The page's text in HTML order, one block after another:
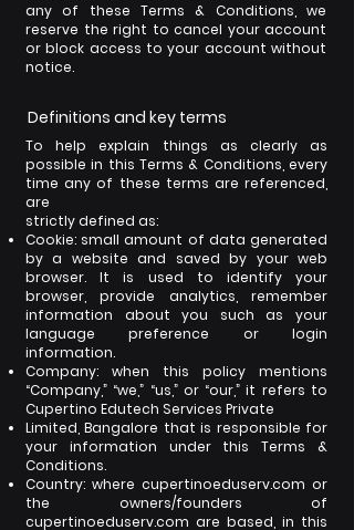
any of these Terms & Conditions, we
reserve the right to cancel your account
or block access to your account without
notice.
Definitions and key terms
To help explain things as clearly as
possible in this Terms & Conditions, every
time any of these terms are referenced,
are
strictly defined as:
Cookie: small amount of data generated
by a website and saved by your web
browser. It is used to identify your
browser,
provide analytics, remember
information about you such as your
language preference or login
information.
Company: when this policy mentions
“Company,” “we,” “us,” or “our,” it refers to
Cupertino Edutech Services Private
Limited, Bangalore that is responsible for
your information under this Terms &
Conditions.
Country: where cupertinoeduserv.com or
the owners/founders of
cupertinoeduserv.com are based, in this